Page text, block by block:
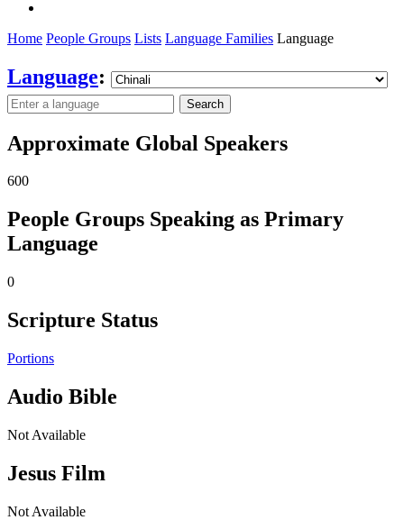
Home People Groups Lists Language Families Language
Language:
Search
Approximate Global Speakers
600
People Groups Speaking as Primary
Language
0
Scripture Status
Portions
Audio Bible
Not Available
Jesus Film
Not Available